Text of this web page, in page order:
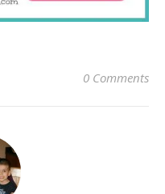
0 Comments